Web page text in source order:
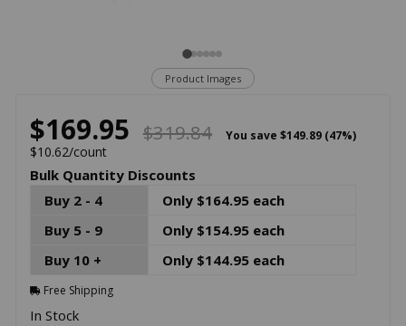
Product Images
$169.95 $319.84 You save $149.89 (47%)
$10.62/count
Bulk Quantity Discounts
Buy 2 - 4
Only $164.95 each
Buy 5 - 9
Only $154.95 each
Buy 10 +
Only $144.95 each
Free Shipping
In Stock